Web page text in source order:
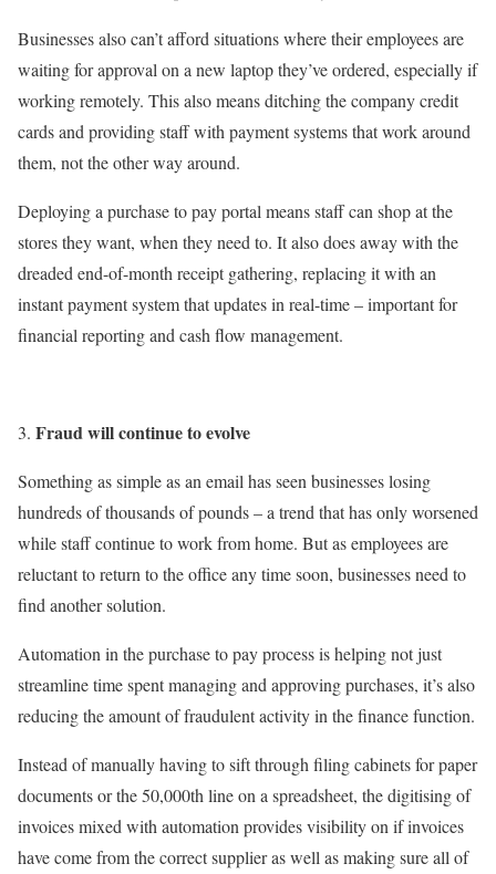
Businesses also can’t afford situations where their employees are
waiting for approval on a new laptop they’ve ordered, especially if
working remotely. This also means ditching the company credit
cards and providing staff with payment systems that work around
them, not the other way around.
Deploying a purchase to pay portal means staff can shop at the
stores they want, when they need to. It also does away with the
dreaded end-of-month receipt gathering, replacing it with an
instant payment system that updates in real-time – important for
financial reporting and cash flow management.
Fraud will continue to evolve
Something as simple as an email has seen businesses losing
hundreds of thousands of pounds – a trend that has only worsened
while staff continue to work from home. But as employees are
reluctant to return to the office any time soon, businesses need to
find another solution.
Automation in the purchase to pay process is helping not just
streamline time spent managing and approving purchases, it’s also
reducing the amount of fraudulent activity in the finance function.
Instead of manually having to sift through filing cabinets for paper
documents or the 50,000th line on a spreadsheet, the digitising of
invoices mixed with automation provides visibility on if invoices
have come from the correct supplier as well as making sure all of